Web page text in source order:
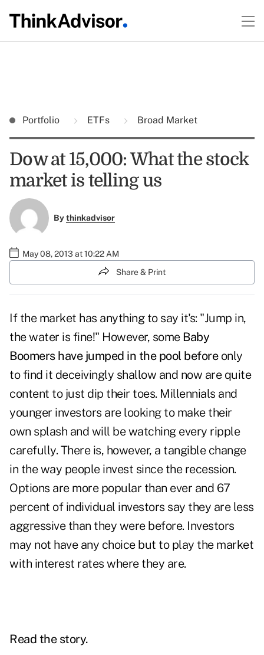
Portfolio ETFs Broad Market
Dow at 15,000: What the stock
market is telling us
Bythinkadvisor
May 08, 2013 at 10:22 AM
Share & Print
If the market has anything to say it's: "Jump in,
the water is fine!" However, some Baby
Boomers have jumped in the pool beforeonly
to find it deceivingly shallow and now are quite
content to just dip their toes. Millennials and
younger investors are looking to make their
own splash and will be watching every ripple
carefully. There is, however, a tangible change
in the way people invest since the recession.
Options are more popular than ever and 67
percent of individual investors say they are less
aggressive than they were before. Investors
may not have any choice but to play the market
with interest rates where they are.
Read the story.